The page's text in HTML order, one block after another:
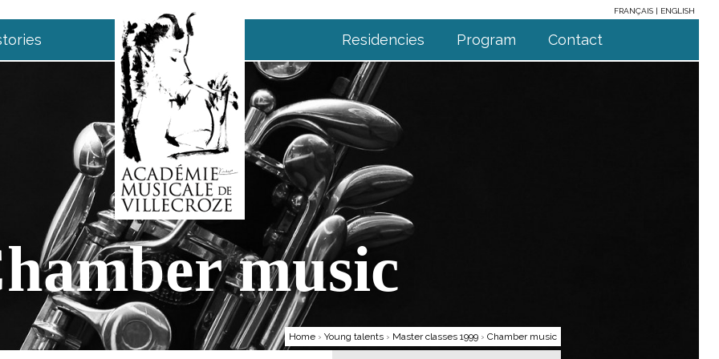
FRANÇAIS
ENGLISH
Residencies Program Contact
music
Home › Young talents › Master classes 1999 › Chamber music